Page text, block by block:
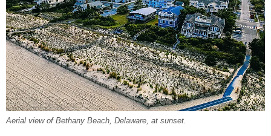
Aerial view of Bethany Beach, Delaware, at sunset.